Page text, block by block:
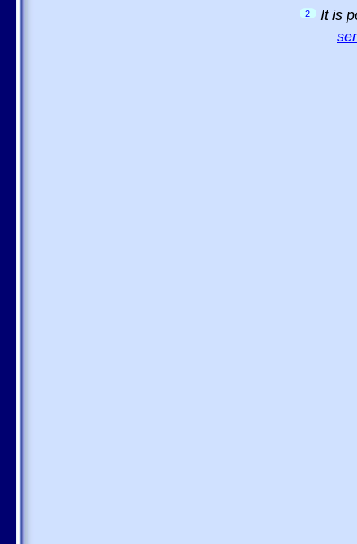
2
It is